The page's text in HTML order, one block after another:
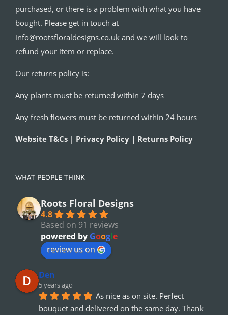
purchased, or there is a problem with what you have
bought. Please get in touch at
info@rootsfloraldesigns.co.uk and we will look to
refund your item or replace.
Our returns policy is:
Any plants must be returned within 7 days
Any fresh flowers must be returned within 24 hours
Website T&Cs | Privacy Policy | Returns Policy
WHAT PEOPLE THINK
Roots Floral Designs
4.8
Based on 91 reviews
powered by Google
review us on
Den
5 years ago
As nice as on site. Perfect
bouquet and delivered on the same day. Thank